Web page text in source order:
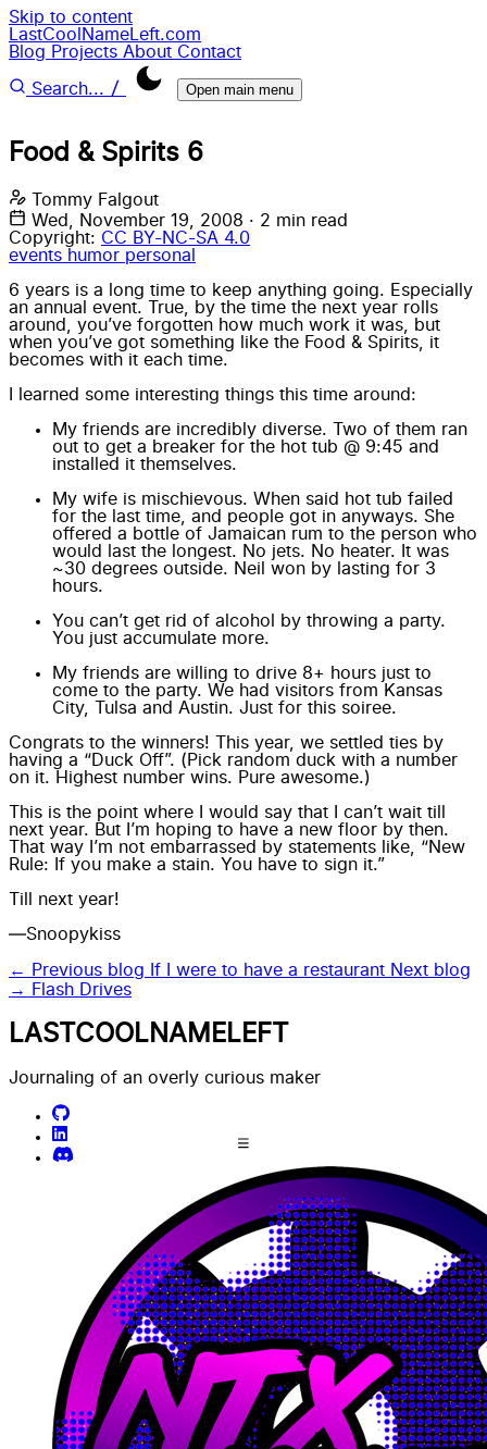
Skip to content
LastCoolNameLeft.com
Blog Projects About Contact
Search... / Open main menu
Food & Spirits 6
Tommy Falgout
Wed, November 19, 2008 · 2 min read
Copyright: CC BY-NC-SA 4.0
events humor personal
6 years is a long time to keep anything going. Especially
an annual event. True, by the time the next year rolls
around, you’ve forgotten how much work it was, but
when you’ve got something like the Food & Spirits, it
becomes with it each time.
I learned some interesting things this time around:
My friends are incredibly diverse. Two of them ran
out to get a breaker for the hot tub @ 9:45 and
installed it themselves.
My wife is mischievous. When said hot tub failed
for the last time, and people got in anyways. She
offered a bottle of Jamaican rum to the person who
would last the longest. No jets. No heater. It was
~30 degrees outside. Neil won by lasting for 3
hours.
You can’t get rid of alcohol by throwing a party.
You just accumulate more.
My friends are willing to drive 8+ hours just to
come to the party. We had visitors from Kansas
City, Tulsa and Austin. Just for this soiree.
Congrats to the winners! This year, we settled ties by
having a “Duck Off”. (Pick random duck with a number
on it. Highest number wins. Pure awesome.)
This is the point where I would say that I can’t wait till
next year. But I’m hoping to have a new floor by then.
That way I’m not embarrassed by statements like, “New
Rule: If you make a stain. You have to sign it.”
Till next year!
—Snoopykiss
← Previous blog If I were to have a restaurant Next blog
→
Flash Drives
LASTCOOLNAMELEFT
Journaling of an overly curious maker